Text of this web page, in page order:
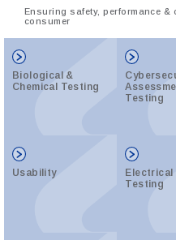
Ensuring safety, performance &
consumer
Biological &
Chemical Testing
Testing
Usability
Electrical
Testing